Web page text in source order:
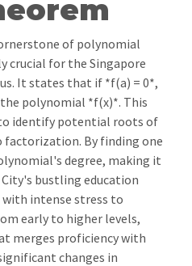
of polynomial
crucial for the Singapore
It states that if *f(a) = 0*,
polynomial *f(x)*. This
identify potential roots of
By finding one
degree, making it
bustling education
with intense stress to
early to higher levels,
merges proficiency with
changes in